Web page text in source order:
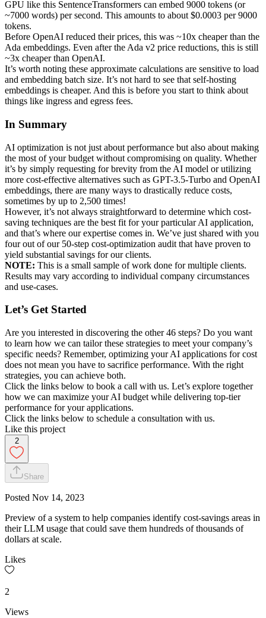
GPU like this SentenceTransformers can embed 9000 tokens (or
~7000 words) per second. This amounts to about $0.0003 per 9000
tokens.
Before OpenAI reduced their prices, this was ~10x cheaper than the
Ada embeddings. Even after the Ada v2 price reductions, this is still
~3x cheaper than OpenAI.
It’s worth noting these approximate calculations are sensitive to load
and embedding batch size. It’s not hard to see that self-hosting
embeddings is cheaper. And this is before you start to think about
things like ingress and egress fees.
In Summary
AI optimization is not just about performance but also about making
the most of your budget without compromising on quality. Whether
it’s by simply requesting for brevity from the AI model or utilizing
more cost-effective alternatives such as GPT-3.5-Turbo and OpenAI
embeddings, there are many ways to drastically reduce costs,
sometimes by up to 2,500 times!
However, it’s not always straightforward to determine which cost-
saving techniques are the best fit for your particular AI application,
and that’s where our expertise comes in. We’ve just shared with you
four out of our 50-step cost-optimization audit that have proven to
yield substantial savings for our clients.
NOTE: This is a small sample of work done for multiple clients.
Results may vary according to individual company circumstances
and use-cases.
Let’s Get Started
Are you interested in discovering the other 46 steps? Do you want
to learn how we can tailor these strategies to meet your company’s
specific needs? Remember, optimizing your AI applications for cost
does not mean you have to sacrifice performance. With the right
strategies, you can achieve both.
Click the links below to book a call with us. Let’s explore together
how we can maximize your AI budget while delivering top-tier
performance for your applications.
Click the links below to schedule a consultation with us.
Like this project
2
Share
Posted Nov 14, 2023
Preview of a system to help companies identify cost-savings areas in
their LLM usage that could save them hundreds of thousands of
dollars at scale.
Likes
2
Views